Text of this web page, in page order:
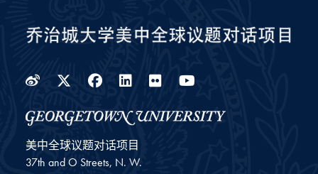
WeiboTwitter
Facebook
LinkedIn
Flickr
美中全球议题对话项目
37th and O Streets, N. W.